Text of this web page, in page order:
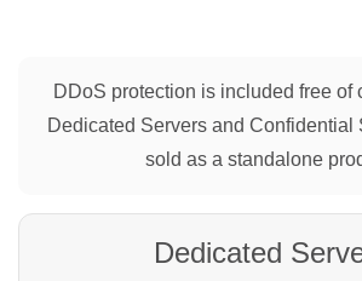
DDoS protection is included free of
Dedicated Servers and Confidential
sold as a standalone
Dedicated